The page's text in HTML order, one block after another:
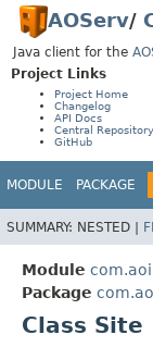
AOServ/
Java client for the
Project Links
Project Home
Changelog
API Docs
Central Repository
GitHub
MODULE PACKAGE
SUMMARY: NESTED |
Module
Package
Class Site